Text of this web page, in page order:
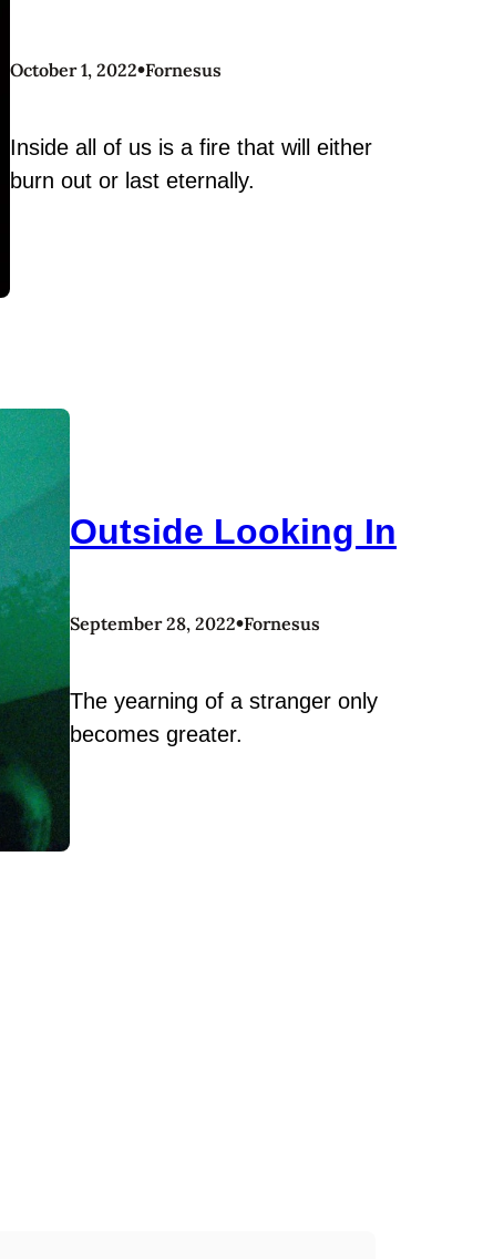
October 1, 2022•Fornesus
Inside all of us is a fire that will either
burn out or last eternally.
Outside Looking In
September 28, 2022•Fornesus
The yearning of a stranger only
becomes greater.